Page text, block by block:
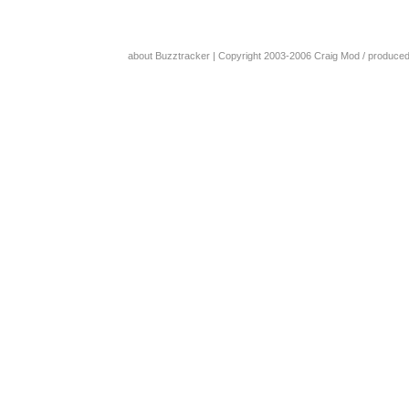
about Buzztracker | Copyright 2003-2006 Craig Mod /